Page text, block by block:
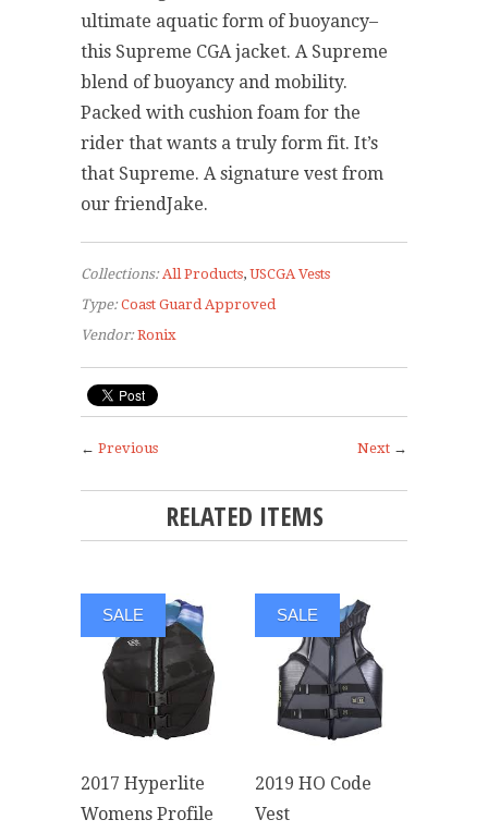
ultimate aquatic form of buoyancy–
this Supreme CGA jacket. A Supreme
blend of buoyancy and mobility.
Packed with cushion foam for the
rider that wants a truly form fit. It’s
that Supreme. A signature vest from
our friendJake.
Collections: All Products, USCGA Vests
Type: Coast Guard Approved
Vendor: Ronix
Next →
← Previous
RELATED ITEMS
2017 Hyperlite
Womens Profile
SALE
2019 HO Code
Vest
SALE